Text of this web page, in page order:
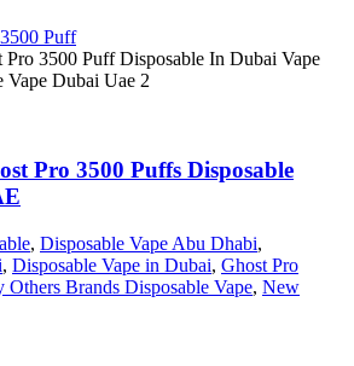
Pro 3500 Puffs Disposable
, Disposable Vape Abu Dhabi,
, Disposable Vape in Dubai, Ghost Pro
Others Brands Disposable Vape, New